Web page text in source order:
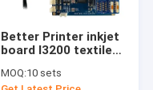
Better Printer inkjet
board I3200 textile
machine UV flatbed
MOQ:10 sets